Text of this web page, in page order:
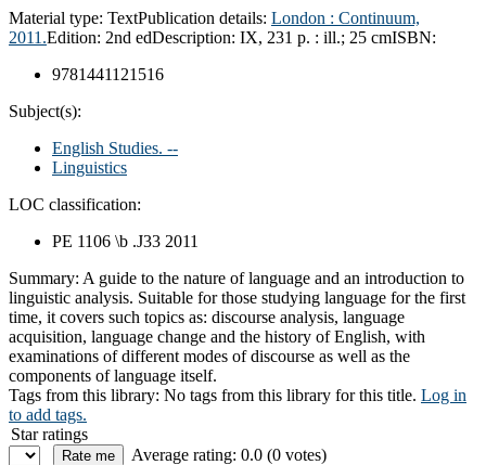
Material type: TextPublication details: London : Continuum,
2011.Edition: 2nd edDescription: IX, 231 p. : ill.; 25 cmISBN:
9781441121516
Subject(s):
English Studies. --
Linguistics
LOC classification:
PE 1106 \b .J33 2011
Summary: A guide to the nature of language and an introduction to
linguistic analysis. Suitable for those studying language for the first
time, it covers such topics as: discourse analysis, language
acquisition, language change and the history of English, with
examinations of different modes of discourse as well as the
components of language itself.
Tags from this library: No tags from this library for this title. Log in
to add tags.
Star ratings
Average rating: 0.0 (0 votes)